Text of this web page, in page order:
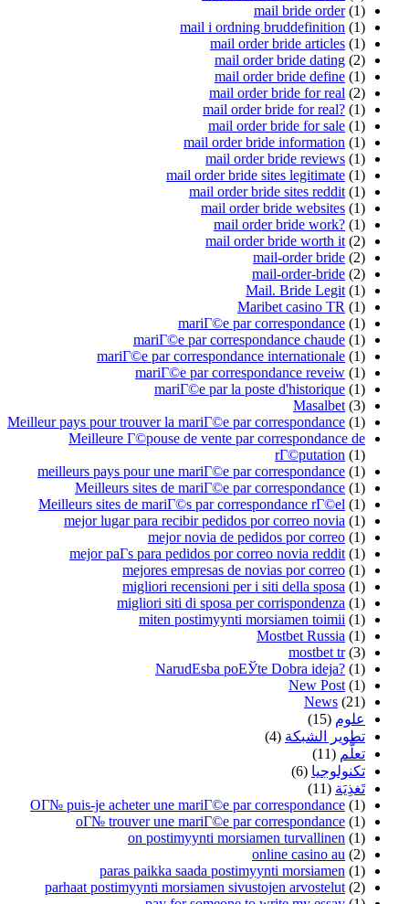
mail bride order(1)
mail i ordning bruddefinition (1)
mail order bride articles (1)
mail order bride dating (2)
mail order bride define (1)
mail order bride for real (2)
mail order bride for real? (1)
mail order bride for sale (1)
mail order bride information (1)
mail order bride reviews (1)
mail order bride sites legitimate (1)
mail order bride sites reddit (1)
mail order bride websites (1)
mail order bride work? (1)
mail order bride worth it (2)
mail-order bride (2)
mail-order-bride (2)
Mail. Bride Legit (1)
Maribet casino TR (1)
mariГ©e par correspondance (1)
mariГ©e par correspondance chaude (1)
mariГ©e par correspondance internationale (1)
mariГ©e par correspondance reveiw (1)
mariГ©e par la poste d'historique (1)
Masalbet (3)
Meilleur pays pour trouver la mariГ©e par correspondance (1)
Meilleure Г©pouse de vente par correspondance de
rГ©putation (1)
meilleurs pays pour une mariГ©e par correspondance (1)
Meilleurs sites de mariГ©e par correspondance (1)
Meilleurs sites de mariГ©s par correspondance rГ©el (1)
mejor lugar para recibir pedidos por correo novia (1)
mejor novia de pedidos por correo (1)
mejor paГ­s para pedidos por correo novia reddit (1)
mejores empresas de novias por correo (1)
migliori recensioni per i siti della sposa (1)
migliori siti di sposa per corrispondenza (1)
miten postimyynti morsiamen toimii (1)
Mostbet Russia (1)
mostbet tr(3)
NarudЕѕba poЕЎte Dobra ideja? (1)
New Post (1)
News (21)
علوم (15)
تطوير الشبكة (4)
تعلُّم (11)
تكنولوجيا (6)
تَغذِيَة (11)
OГ№ puis-je acheter une mariГ©e par correspondance (1)
oГ№ trouver une mariГ©e par correspondance (1)
on postimyynti morsiamen turvallinen (1)
online casino au (2)
paras paikka saada postimyynti morsiamen (1)
parhaat postimyynti morsiamen sivustojen arvostelut (2)